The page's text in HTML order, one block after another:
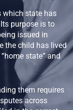
which state has
purpose is to
issued in
the child has lived
state” and
them requires
across